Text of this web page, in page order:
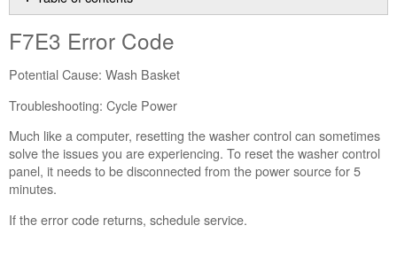
PDF
Code
need
help?
Contact
us or
schedule
service.
States
F7E3 Error Code
Potential Cause: Wash Basket
Troubleshooting: Cycle Power
Much like a computer, resetting the washer control can sometimes
solve the issues you are experiencing. To reset the washer control
panel, it needs to be disconnected from the power source for 5
minutes.
If the error code returns, schedule service.